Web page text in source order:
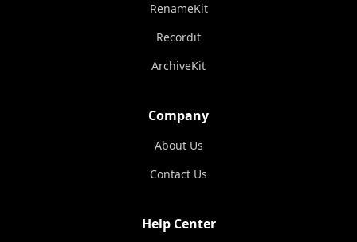
RenameKit
Recordit
ArchiveKit
Company
About Us
Contact Us
Help Center